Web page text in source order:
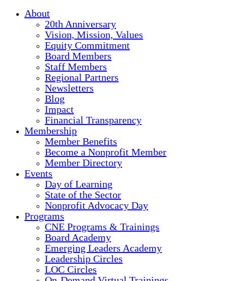
About
20th Anniversary
Vision, Mission, Values
Equity Commitment
Board Members
Staff Members
Regional Partners
Newsletters
Blog
Impact
Financial Transparency
Membership
Member Benefits
Become a Nonprofit Member
Member Directory
Events
Day of Learning
State of the Sector
Nonprofit Advocacy Day
Programs
CNE Programs & Trainings
Board Academy
Emerging Leaders Academy
Leadership Circles
LOC Circles